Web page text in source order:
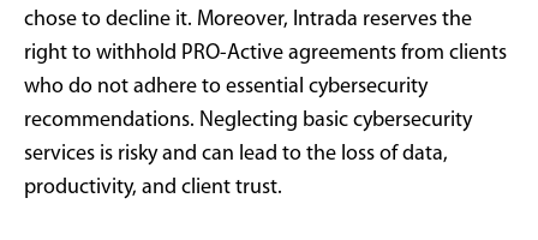
chose to decline it. Moreover, Intrada reserves the
right to withhold PRO-Active agreements from clients
who do not adhere to essential cybersecurity
recommendations. Neglecting basic cybersecurity
services is risky and can lead to the loss of data,
productivity, and client trust.